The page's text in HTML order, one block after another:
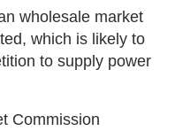
wholesale market
which is likely to
to supply power
Commission